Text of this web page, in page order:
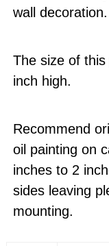
wall decoration.
The size of
inch high.
Recommend
oil painting on
inches to 2
sides leaving
mounting.